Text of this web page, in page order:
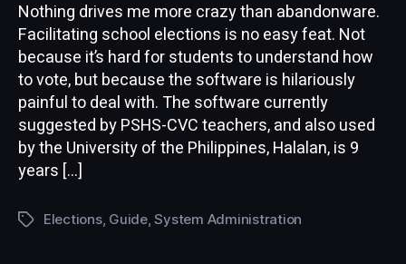
Nothing drives me more crazy than abandonware.
Facilitating school elections is no easy feat. Not
because it’s hard for students to understand how
to vote, but because the software is hilariously
painful to deal with. The software currently
suggested by PSHS-CVC teachers, and also used
by the University of the Philippines, Halalan, is 9
years […]
TagsElections, Guide,System Administration